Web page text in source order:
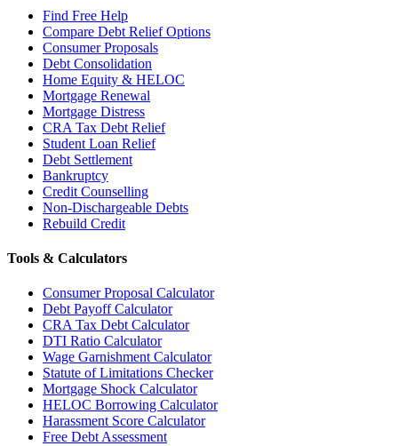
Find Free Help
Compare Debt Relief Options
Consumer Proposals
Debt Consolidation
Home Equity & HELOC
Mortgage Renewal
Mortgage Distress
CRA Tax Debt Relief
Student Loan Relief
Debt Settlement
Bankruptcy
Credit Counselling
Non-Dischargeable Debts
Rebuild Credit
Tools & Calculators
Consumer Proposal Calculator
Debt Payoff Calculator
CRA Tax Debt Calculator
DTI Ratio Calculator
Wage Garnishment Calculator
Statute of Limitations Checker
Mortgage Shock Calculator
HELOC Borrowing Calculator
Harassment Score Calculator
Free Debt Assessment